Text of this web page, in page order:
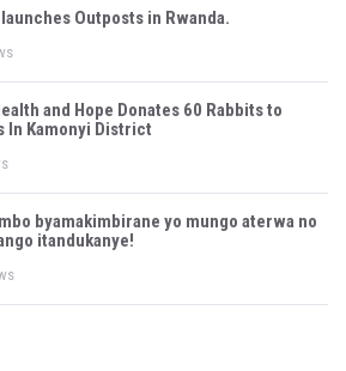
Outposts in Rwanda.
and Hope Donates 60 Rabbits to
In Kamonyi District
byamakimbirane yo mungo aterwa no
itandukanye!